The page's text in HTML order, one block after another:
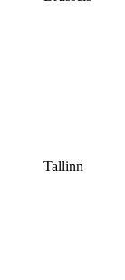
Tallinn